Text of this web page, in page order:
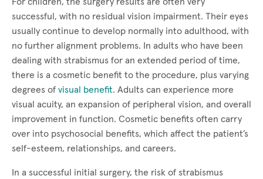
successful, with no residual vision impairment. Their eyes
usually continue to develop normally into adulthood, with
no further alignment problems. In adults who have been
dealing with strabismus for an extended period of time,
there is a cosmetic benefit to the procedure, plus varying
degrees of visual benefit. Adults can experience more
visual acuity, an expansion of peripheral vision, and overall
improvement in function. Cosmetic benefits often carry
over into psychosocial benefits, which affect the patient’s
self-esteem, relationships, and careers.
In a successful initial surgery, the risk of strabismus